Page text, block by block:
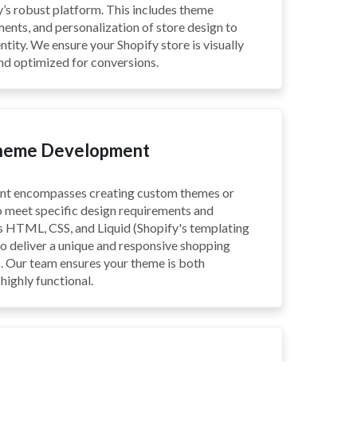
robust platform. This includes theme
and personalization of store design to
We ensure your Shopify store is visually
optimized for conversions.
Development
encompasses creating custom themes or
specific design requirements and
CSS, and Liquid (Shopify's templating
deliver a unique and responsive shopping
Our team ensures your theme is both
functional.